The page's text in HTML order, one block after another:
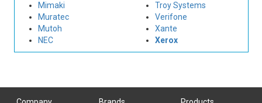
Mimaki
Muratec
Mutoh
NEC
Troy Systems
Verifone
Xante
Xerox